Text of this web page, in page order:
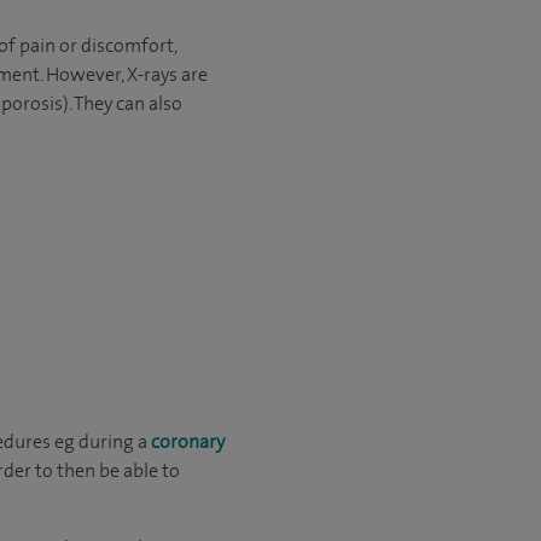
pain or discomfort,
However, X-rays are
They can also
eg during acoronary
to then be able to